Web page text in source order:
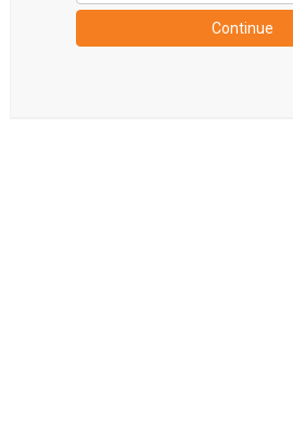
Continue